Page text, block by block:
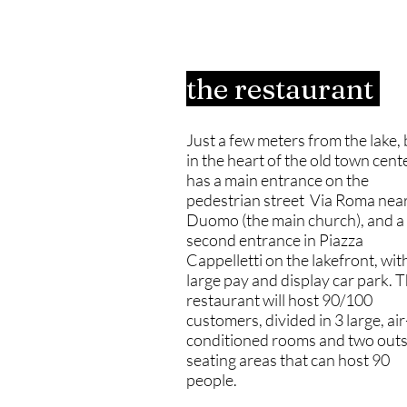
the restaurant
Just a few meters from the lake,
in the heart of the old town
has a main entrance on the
pedestrian street Via Roma
Duomo (the main church), and a
second entrance in Piazza
Cappelletti on the lakefront,
large pay and display car park.
restaurant will host 90/100
customers, divided in 3 large,
conditioned rooms and two
seating areas that can host 90
people.